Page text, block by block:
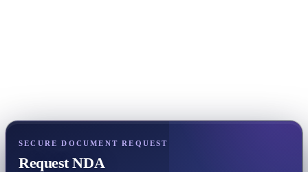
SECURE DOCUMENT REQUEST
Request NDA